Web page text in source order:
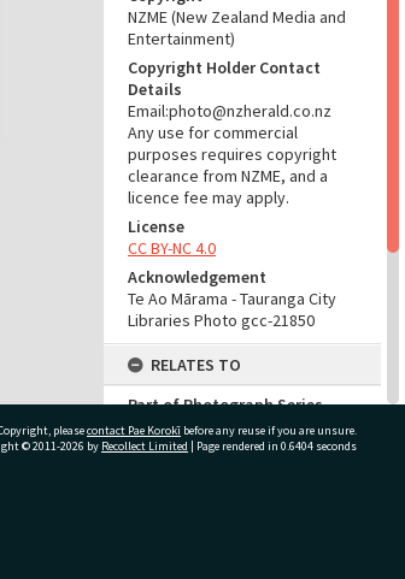
NZME (New Zealand Media and
Entertainment)
Copyright Holder Contact
Details
Email:photo@nzherald.co.nz
Any use for commercial
purposes requires copyright
clearance from NZME, and a
licence fee may apply.
License
CC BY-NC 4.0
Acknowledgement
Te Ao Mārama - Tauranga City
Libraries Photo gcc-21850
RELATES TO
Part of Photograph Series
1972 - Gifford-Cross
Photographic Series
pleasecontact Pae Korokī before any reuse if you are unsure.
© 2011-2026 by Recollect Limited | Page rendered in 0.6404 seconds